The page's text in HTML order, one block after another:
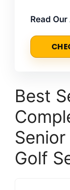
Read
Best
Golf